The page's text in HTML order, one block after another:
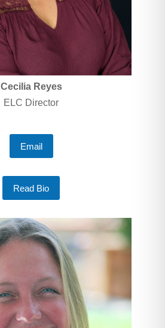
Cecilia Reyes
ELC Director
Email
Read Bio